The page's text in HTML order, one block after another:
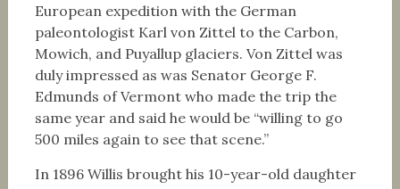
European expedition with the German
paleontologist Karl von Zittel to the Carbon,
Mowich, and Puyallup glaciers. Von Zittel was
duly impressed as was Senator George F.
Edmunds of Vermont who made the trip the
same year and said he would be “willing to go
500 miles again to see that scene.”
In 1896 Willis brought his 10-year-old daughter